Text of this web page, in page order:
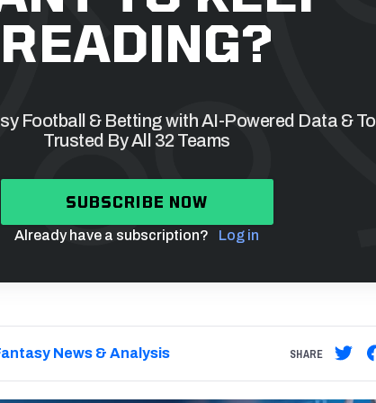
READING?
Football & Betting with AI-Powered Data &
Trusted By All 32 Teams
SUBSCRIBE NOW
Already have a subscription? Log in
News & Analysis SHARE